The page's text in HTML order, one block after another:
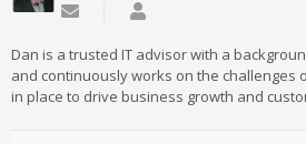
Subscribe to updates from author
Dan is a trusted IT advisor with a
and continuously works on the challenges
in place to drive business growth and